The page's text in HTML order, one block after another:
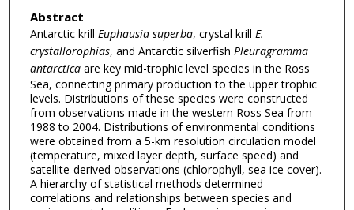
Abstract
Antarctic krill Euphausia superba, crystal krill E.
crystallorophias, and Antarctic silverfish Pleuragramma
antarcticaare key mid-trophic level species in the Ross
Sea, connecting primary production to the upper trophic
levels. Distributions of these species were constructed
from observations made in the western Ross Sea from
1988 to 2004. Distributions of environmental conditions
were obtained from a 5-km resolution circulation model
(temperature, mixed layer depth, surface speed) and
satellite-derived observations (chlorophyll, sea ice cover).
A hierarchy of statistical methods determined
correlations and relationships between species and